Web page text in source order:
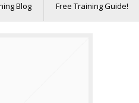
Blog Free Training Guide!